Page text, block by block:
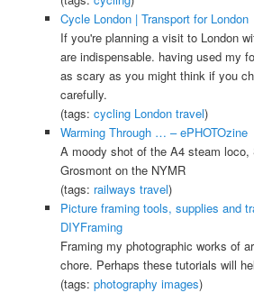
Cycle London | Transport for London
If you're planning a visit to London
are indispensable. having used my
as scary as you might think if you
carefully.
(tags: cycling London travel)
Warming Through … – ePHOTOzine
A moody shot of the A4 steam loco,
Grosmont on the NYMR
(tags: railways travel)
Picture framing tools, supplies and
DIYFraming
Framing my photographic works of
chore. Perhaps these tutorials will
(tags: photography images)